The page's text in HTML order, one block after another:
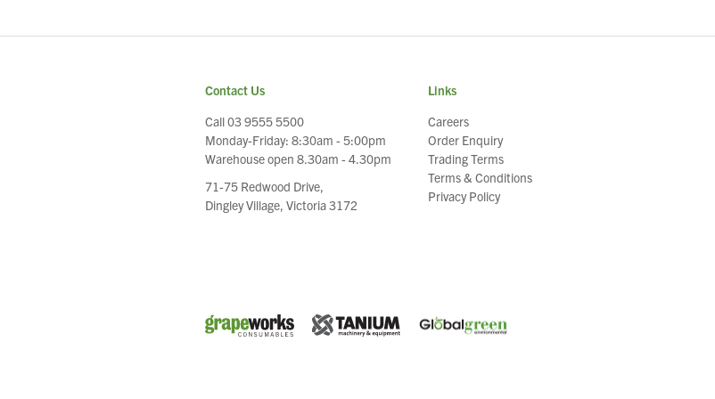
Contact Us
Call 03 9555 5500
Monday-Friday: 8:30am - 5:00pm
Warehouse open 8.30am - 4.30pm
71-75 Redwood Drive,
Dingley Village, Victoria 3172
Links
Careers
Order Enquiry
Trading Terms
Terms & Conditions
Privacy Policy